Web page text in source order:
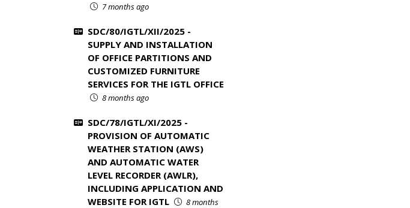
7 months ago
SDC/80/IGTL/XII/2025 -
SUPPLY AND INSTALLATION
OF OFFICE PARTITIONS AND
CUSTOMIZED FURNITURE
SERVICES FOR THE IGTL OFFICE
8 months ago
SDC/78/IGTL/XI/2025 -
PROVISION OF AUTOMATIC
WEATHER STATION (AWS)
AND AUTOMATIC WATER
LEVEL RECORDER (AWLR),
INCLUDING APPLICATION AND
WEBSITE FOR IGTL
8 months